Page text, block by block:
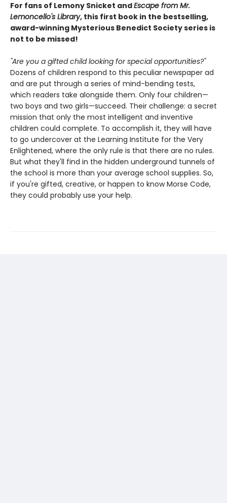
For fans of Lemony Snicket andEscape from Mr.
Lemoncello's Library, this first book in the bestselling,
award-winning Mysterious Benedict Society series is
not to be missed!
"Are you a gifted child looking for special opportunities?"
Dozens of children respond to this peculiar newspaper ad
and are put through a series of mind-bending tests,
which readers take alongside them. Only four children—
two boys and two girls—succeed. Their challenge: a secret
mission that only the most intelligent and inventive
children could complete. To accomplish it, they will have
to go undercover at the Learning Institute for the Very
Enlightened, where the only rule is that there are no rules.
But what they'll find in the hidden underground tunnels of
the school is more than your average school supplies. So,
if you're gifted, creative, or happen to know Morse Code,
they could probably use your help.